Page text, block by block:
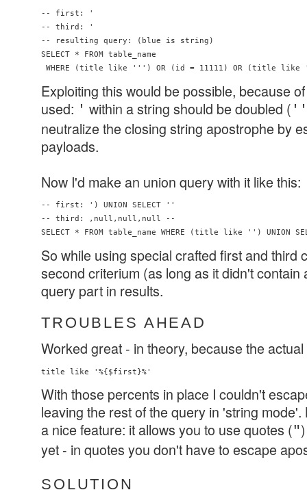
-- first: '
-- third: '
-- resulting query: (blue is string)
SELECT * FROM table_name
Exploiting this would be possible, because
used: ' within a string should be doubled ( ''
neutralize the closing string apostrophe by
payloads.
Now I'd make an union query with it like this:
-- first: ') UNION SELECT ''
-- third: ,null,null,null --
So while using special crafted first and third
second criterium (as long as it didn't contain
query part in results.
TROUBLES AHEAD
Worked great - in theory, because the
With those percents in place I couldn't
leaving the rest of the query in 'string
a nice feature: it allows you to use quotes ("
yet - in quotes you don't have to escape
SOLUTION